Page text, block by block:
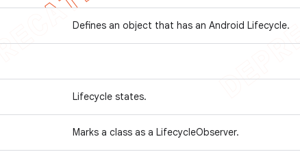
Defines an object that has an Android Lifecycle.
Lifecycle states.
Marks a class as a LifecycleObserver.